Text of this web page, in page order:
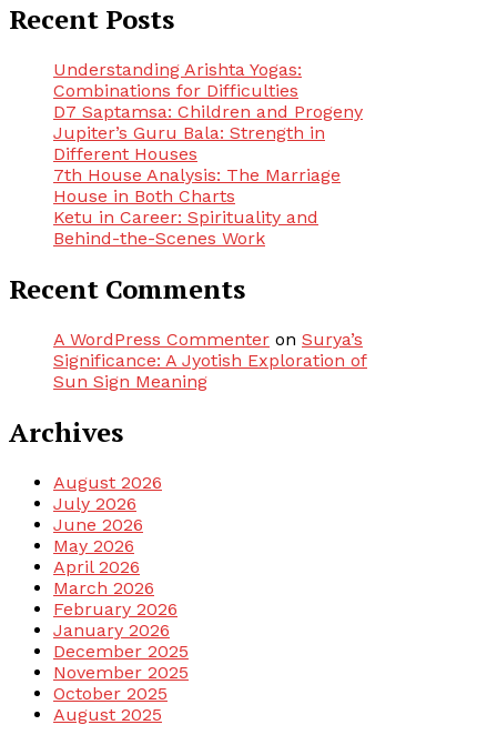
Recent Posts
Understanding Arishta Yogas:
Combinations for Difficulties
D7 Saptamsa: Children and Progeny
Jupiter’s Guru Bala: Strength in
Different Houses
7th House Analysis: The Marriage
House in Both Charts
Ketu in Career: Spirituality and
Behind-the-Scenes Work
Recent Comments
A WordPress Commenter on Surya’s
Significance: A Jyotish Exploration of
Sun Sign Meaning
Archives
August 2026
July 2026
June 2026
May 2026
April 2026
March 2026
February 2026
January 2026
December 2025
November 2025
October 2025
August 2025